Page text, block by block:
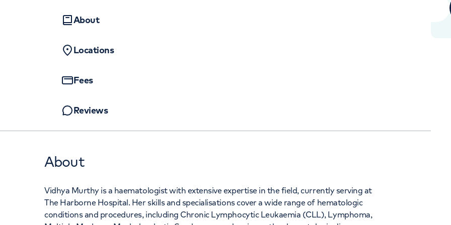
About
Locations
Fees
Reviews
About
Vidhya Murthy is a haematologist with extensive expertise in the field, currently serving at
The Harborne Hospital. Her skills and specialisations cover a wide range of hematologic
conditions and procedures, including Chronic Lymphocytic Leukaemia (CLL), Lymphoma,